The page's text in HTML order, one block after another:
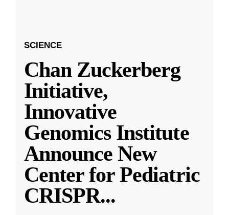
SCIENCE
Chan Zuckerberg
Initiative,
Innovative
Genomics Institute
Announce New
Center for Pediatric
CRISPR...